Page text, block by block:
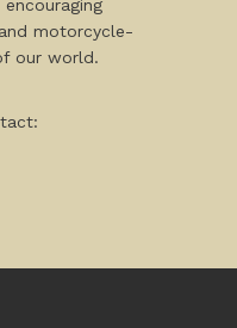
motorcycle-
our world.